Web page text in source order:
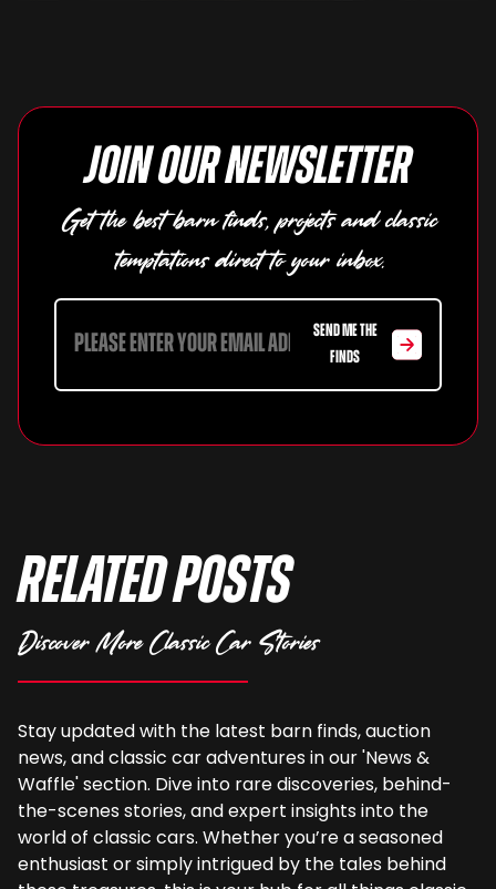
Join our newsletter
Get the best barn finds, projects and classic
temptations direct to your inbox.
SEND ME THE
FINDS
Related Posts
Discover More Classic Car Stories
Stay updated with the latest barn finds, auction
news, and classic car adventures in our 'News &
Waffle' section. Dive into rare discoveries, behind-
the-scenes stories, and expert insights into the
world of classic cars. Whether you’re a seasoned
enthusiast or simply intrigued by the tales behind